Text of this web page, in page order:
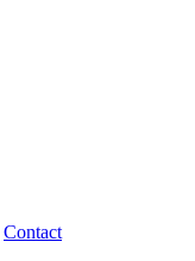
Contact